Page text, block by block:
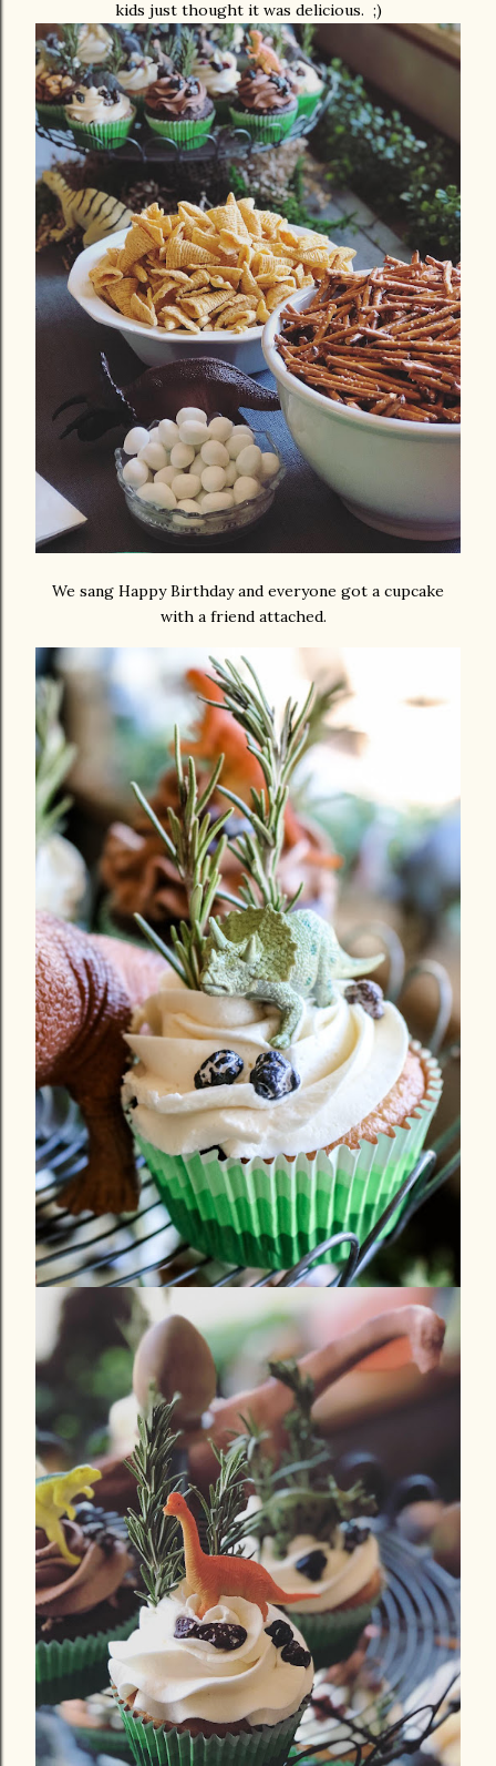
kids just thought it was delicious. ;)
We sang Happy Birthday and everyone got a cupcake
with a friend attached.